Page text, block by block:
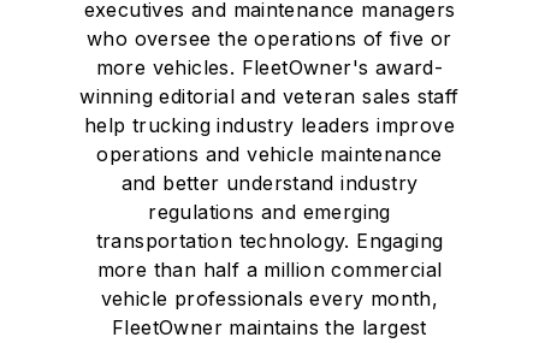
executives and maintenance managers
who oversee the operations of five or
more vehicles. FleetOwner's award-
winning editorial and veteran sales staff
help trucking industry leaders improve
operations and vehicle maintenance
and better understand industry
regulations and emerging
transportation technology. Engaging
more than half a million commercial
vehicle professionals every month,
FleetOwner maintains the largest